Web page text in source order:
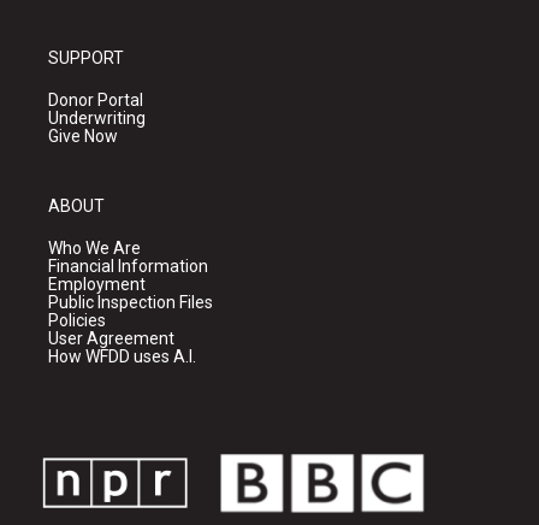
SUPPORT
Donor Portal
Underwriting
Give Now
ABOUT
Who We Are
Financial Information
Employment
Public Inspection Files
Policies
User Agreement
How WFDD uses A.I.